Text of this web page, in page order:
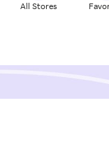
All Stores